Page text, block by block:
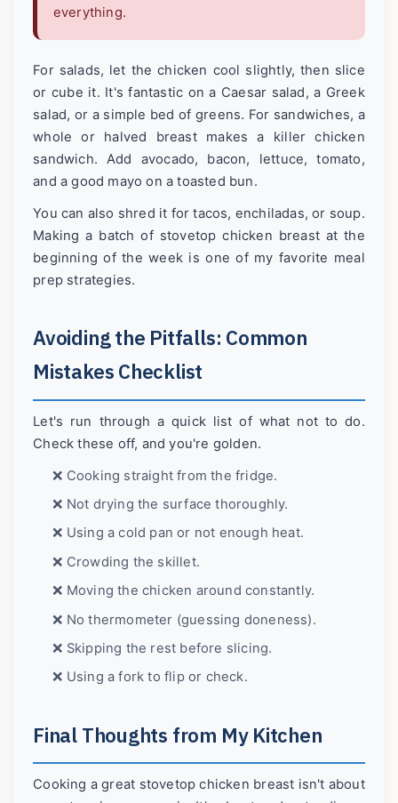
everything.
For salads, let the chicken cool slightly, then slice
or cube it. It's fantastic on a Caesar salad, a Greek
salad, or a simple bed of greens. For sandwiches, a
whole or halved breast makes a killer chicken
sandwich. Add avocado, bacon, lettuce, tomato,
and a good mayo on a toasted bun.
You can also shred it for tacos, enchiladas, or soup.
Making a batch of stovetop chicken breast at the
beginning of the week is one of my favorite meal
prep strategies.
Avoiding the Pitfalls: Common
Mistakes Checklist
Let's run through a quick list of what not to do.
Check these off, and you're golden.
❌ Cooking straight from the fridge.
❌ Not drying the surface thoroughly.
❌ Using a cold pan or not enough heat.
❌ Crowding the skillet.
❌ Moving the chicken around constantly.
❌ No thermometer (guessing doneness).
❌ Skipping the rest before slicing.
❌ Using a fork to flip or check.
Final Thoughts from My Kitchen
Cooking a great stovetop chicken breast isn't about